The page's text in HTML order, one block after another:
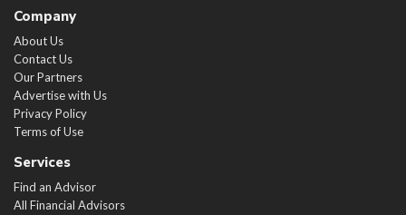
Company
About Us
Contact Us
Our Partners
Advertise with Us
Privacy Policy
Terms of Use
Services
Find an Advisor
All Financial Advisors